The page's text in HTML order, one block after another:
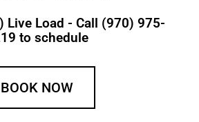
Live Load - Call (970) 975-
to schedule
BOOK NOW